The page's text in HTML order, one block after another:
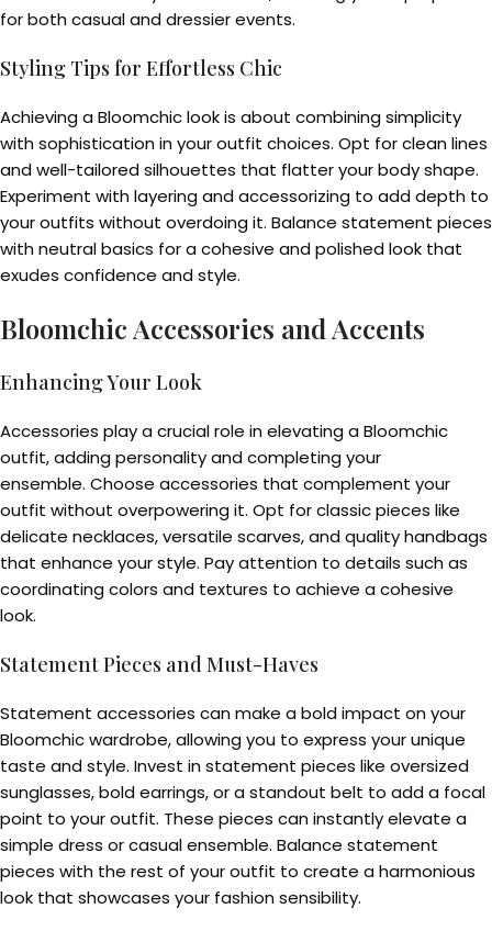
for both casual and dressier events.
Styling Tips for Effortless Chic
Achieving a Bloomchic look is about combining simplicity
with sophistication in your outfit choices. Opt for clean lines
and well-tailored silhouettes that flatter your body shape.
Experiment with layering and accessorizing to add depth to
your outfits without overdoing it. Balance statement pieces
with neutral basics for a cohesive and polished look that
exudes confidence and style.
Bloomchic Accessories and Accents
Enhancing Your Look
Accessories play a crucial role in elevating a Bloomchic
outfit, adding personality and completing your
ensemble. Choose accessories that complement your
outfit without overpowering it. Opt for classic pieces like
delicate necklaces, versatile scarves, and quality handbags
that enhance your style. Pay attention to details such as
coordinating colors and textures to achieve a cohesive
look.
Statement Pieces and Must-Haves
Statement accessories can make a bold impact on your
Bloomchic wardrobe, allowing you to express your unique
taste and style. Invest in statement pieces like oversized
sunglasses, bold earrings, or a standout belt to add a focal
point to your outfit. These pieces can instantly elevate a
simple dress or casual ensemble. Balance statement
pieces with the rest of your outfit to create a harmonious
look that showcases your fashion sensibility.